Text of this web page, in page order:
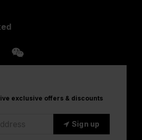
exclusive offers & discounts
Sign up